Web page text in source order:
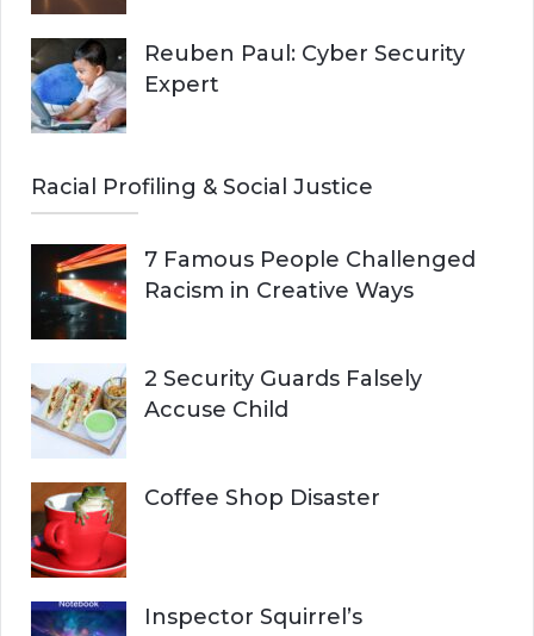
Reuben Paul: Cyber Security
Expert
Racial Profiling & Social Justice
7 Famous People Challenged
Racism in Creative Ways
2 Security Guards Falsely
Accuse Child
Coffee Shop Disaster
Inspector Squirrel’s